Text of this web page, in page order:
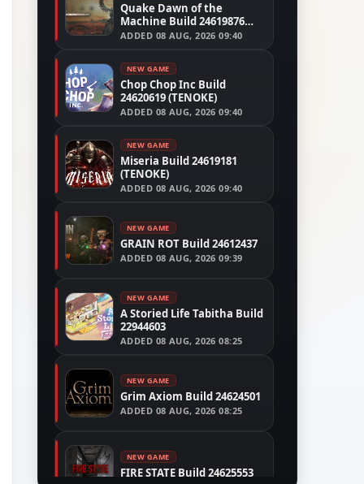
Quake Dawn of the
Machine Build 24619876
(RUNE)
ADDED 08 AUG, 2026 09:40
NEW GAME
Chop Chop Inc Build
24620619 (TENOKE)
ADDED 08 AUG, 2026 09:40
NEW GAME
Miseria Build 24619181
(TENOKE)
ADDED 08 AUG, 2026 09:40
NEW GAME
GRAIN ROT Build 24612437
ADDED 08 AUG, 2026 09:39
NEW GAME
A Storied Life Tabitha Build
22944603
ADDED 08 AUG, 2026 08:25
NEW GAME
Grim Axiom Build 24624501
ADDED 08 AUG, 2026 08:25
NEW GAME
FIRE STATE Build 24625553